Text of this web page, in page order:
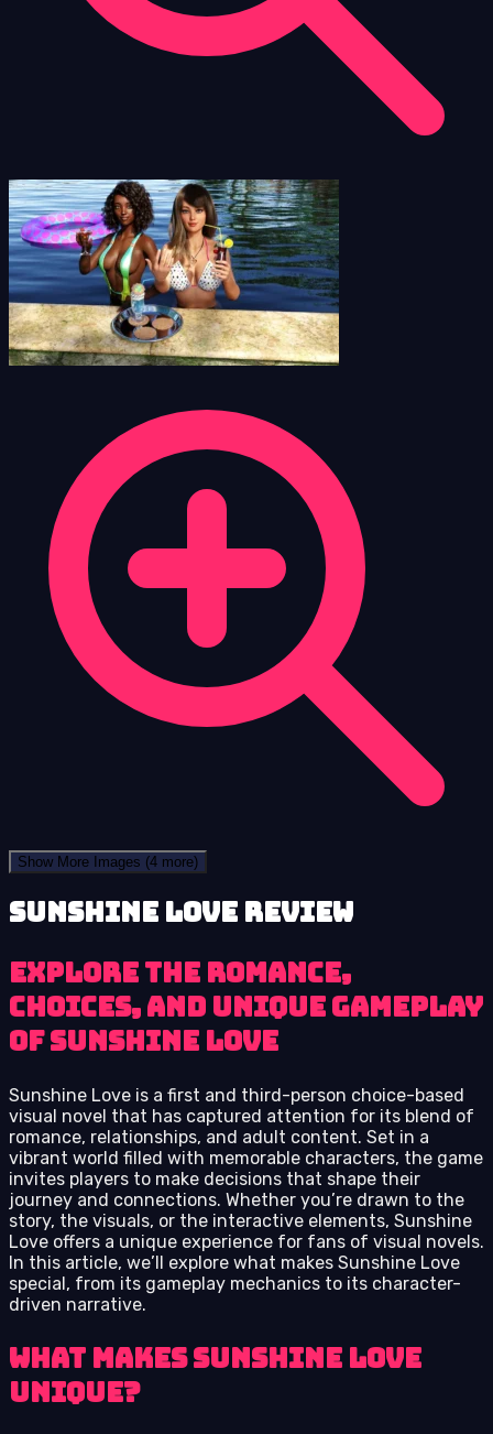
Show More Images (4 more)
Sunshine Love review
Explore the romance,
choices, and unique gameplay
of Sunshine Love
Sunshine Love is a first and third-person choice-based
visual novel that has captured attention for its blend of
romance, relationships, and adult content. Set in a
vibrant world filled with memorable characters, the game
invites players to make decisions that shape their
journey and connections. Whether you’re drawn to the
story, the visuals, or the interactive elements, Sunshine
Love offers a unique experience for fans of visual novels.
In this article, we’ll explore what makes Sunshine Love
special, from its gameplay mechanics to its character-
driven narrative.
What Makes Sunshine Love
Unique?